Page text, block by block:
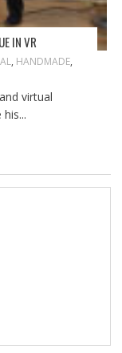
IN VR
, HANDMADE,
virtual